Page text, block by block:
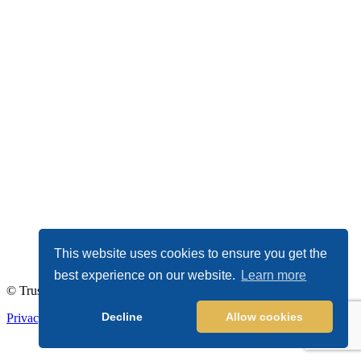
This website uses cookies to ensure you get the
best experience on our website.
Learn more
Decline Allow cookies
© TrustDALE 2026. All Rights Reserved.
Privacy Policy
Terms of Service